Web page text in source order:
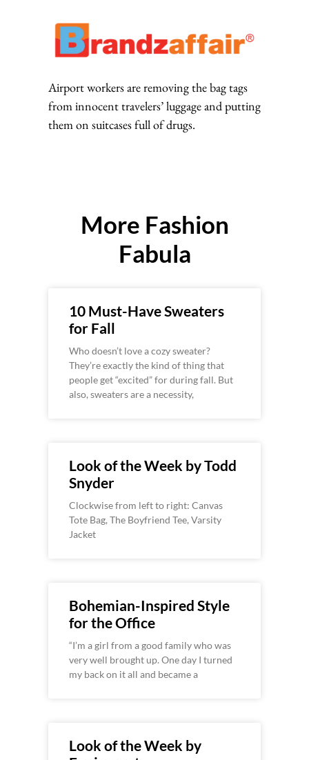
Airport workers are removing the bag tags
from innocent travelers’ luggage and putting
them on suitcases full of drugs.
More Fashion
Fabula
10 Must-Have Sweaters
for Fall
Who doesn’t love a cozy sweater?
They’re exactly the kind of thing that
people get “excited” for during fall. But
also, sweaters are a necessity,
Look of the Week by Todd
Snyder
Clockwise from left to right: Canvas
Tote Bag, The Boyfriend Tee, Varsity
Jacket
Bohemian-Inspired Style
for the Office
“I’m a girl from a good family who was
very well brought up. One day I turned
my back on it all and became a
Look of the Week by